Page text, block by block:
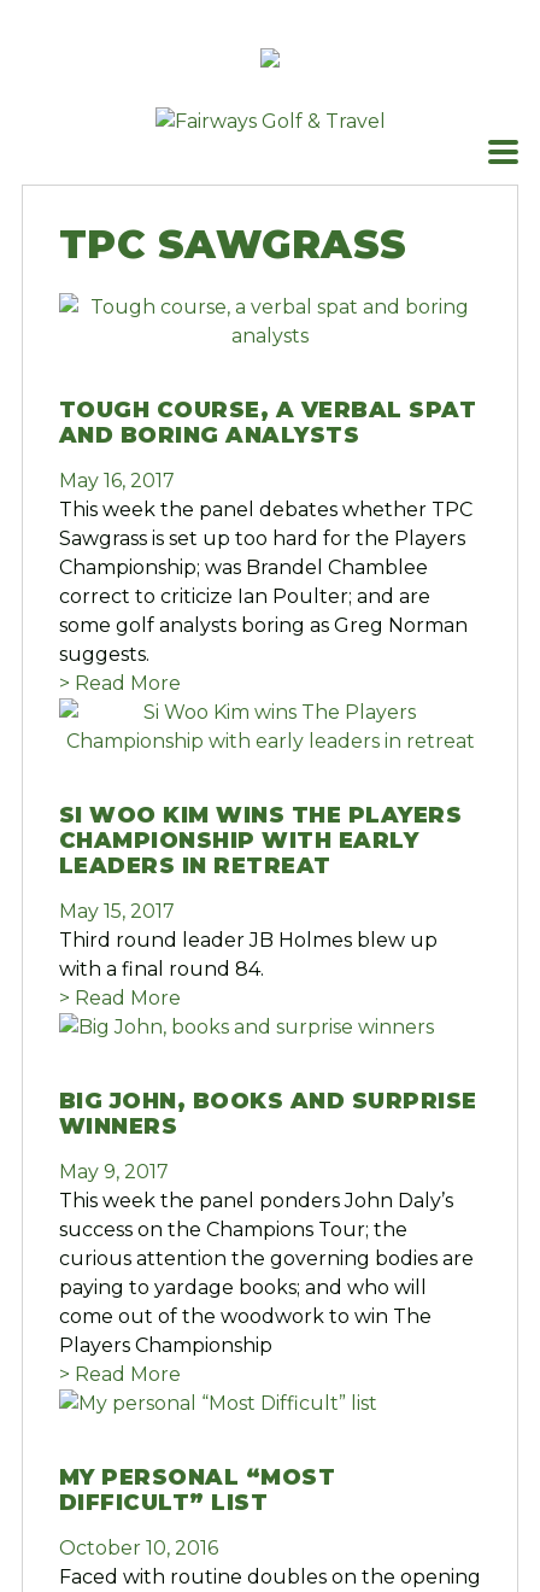
TPC SAWGRASS
TOUGH COURSE, A VERBAL SPAT
AND BORING ANALYSTS
May 16, 2017
This week the panel debates whether TPC
Sawgrass is set up too hard for the Players
Championship; was Brandel Chamblee
correct to criticize Ian Poulter; and are
some golf analysts boring as Greg Norman
suggests.
> Read More
SI WOO KIM WINS THE PLAYERS
CHAMPIONSHIP WITH EARLY
LEADERS IN RETREAT
May 15, 2017
Third round leader JB Holmes blew up
with a final round 84.
> Read More
BIG JOHN, BOOKS AND SURPRISE
WINNERS
May 9, 2017
This week the panel ponders John Daly’s
success on the Champions Tour; the
curious attention the governing bodies are
paying to yardage books; and who will
come out of the woodwork to win The
Players Championship
> Read More
MY PERSONAL “MOST
DIFFICULT” LIST
October 10, 2016
Faced with routine doubles on the opening